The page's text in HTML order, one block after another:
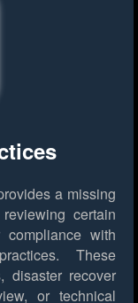
a missing
certain
with
These
disaster recover
or technical